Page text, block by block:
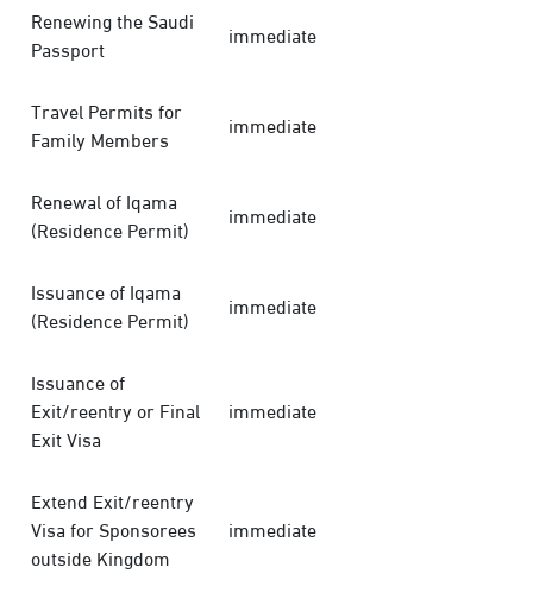
Renewing the Saudi
Passport
immediate
Travel Permits for
Family Members
immediate
Renewal of Iqama
(Residence Permit)
immediate
Issuance of Iqama
(Residence Permit)
immediate
Issuance of
Exit/reentry or Final
Exit Visa
immediate
Extend Exit/reentry
Visa for Sponsorees
outside Kingdom
immediate